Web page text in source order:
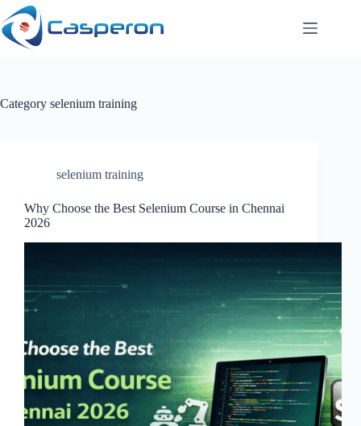
Skip
to
content
Category selenium training
selenium training
Why Choose the Best Selenium Course in Chennai
2026